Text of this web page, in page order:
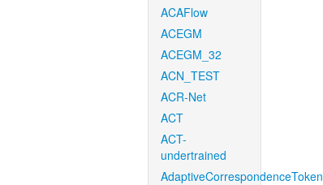
ACAFlow
ACEGM
ACEGM_32
ACN_TEST
ACR-Net
ACT
ACT-
undertrained
AdaptiveCorrespondenceToken